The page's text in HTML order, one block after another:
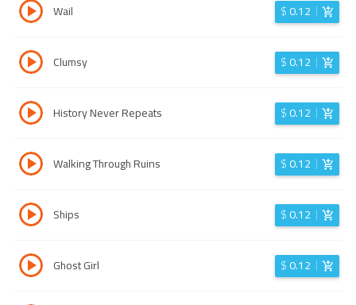
Wail $0.12
Clumsy $0.12
History Never Repeats $0.12
Walking Through Ruins $0.12
Ships $0.12
Ghost Girl $0.12